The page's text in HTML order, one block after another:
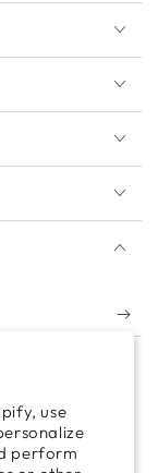
use
perform
campaigns and
YouTube